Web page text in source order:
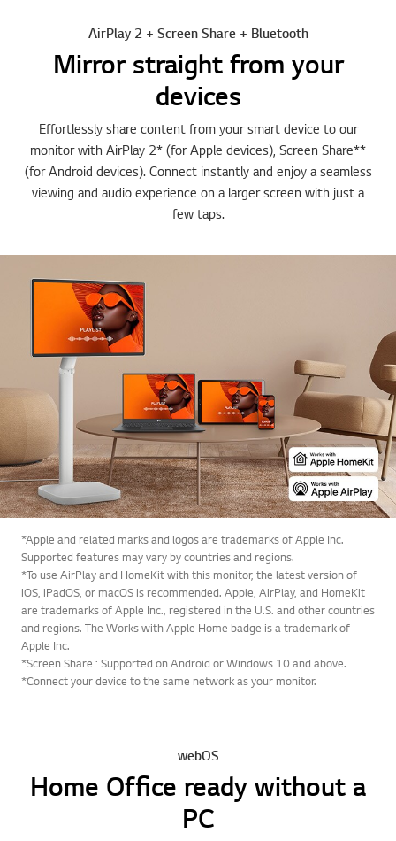
AirPlay 2 + Screen Share + Bluetooth
Mirror straight from your
devices
Effortlessly share content from your smart device to our
monitor with AirPlay 2* (for Apple devices), Screen Share**
(for Android devices). Connect instantly and enjoy a seamless
viewing and audio experience on a larger screen with just a
few taps.
*Apple and related marks and logos are trademarks of Apple Inc.
Supported features may vary by countries and regions.
*To use AirPlay and HomeKit with this monitor, the latest version of
iOS, iPadOS, or macOS is recommended. Apple, AirPlay, and HomeKit
are trademarks of Apple Inc., registered in the U.S. and other countries
and regions. The Works with Apple Home badge is a trademark of
Apple Inc.
*Screen Share : Supported on Android or Windows 10 and above.
*Connect your device to the same network as your monitor.
webOS
Home Office ready without a
PC